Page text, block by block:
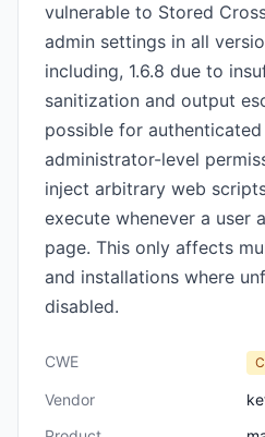
vulnerable to Stored
admin settings in all
including, 1.6.8 due to
sanitization and output
possible for
administrator-level
inject arbitrary web
execute whenever a user
page. This only affects
and installations where
disabled.
CWE
Vendor